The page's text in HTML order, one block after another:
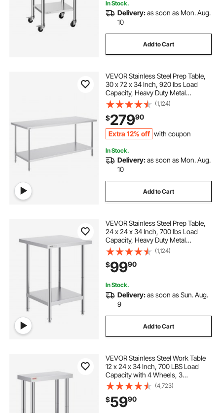
In Stock.
Delivery:as soon as Mon. Aug.
10
Add to Cart
VEVOR Stainless Steel Prep Table,
30 x 72 x 34 Inch, 920 lbs Load
Capacity, Heavy Duty Metal
Worktable with 3 Adjustable Height
Levels, Commercial Workstation for
Kitchen Garage Restaurant
Backyard
(1,124)
$27990
Extra 12% off with coupon
In Stock.
Delivery:as soon as Mon. Aug.
10
Add to Cart
VEVOR Stainless Steel Prep Table,
24 x 24 x 34 Inch, 700 lbs Load
Capacity, Heavy Duty Metal
Worktable with 3 Adjustable Height
Levels, Commercial Workstation for
Kitchen Garage Restaurant
Backyard
(1,124)
$9990
In Stock.
Delivery:as soon as Sun. Aug.
9
Add to Cart
VEVOR Stainless Steel Work Table
12 x 24 x 34 Inch, 700 LBS Load
Capacity with 4 Wheels, 3
Adjustable Height Levels, Heavy
Duty Food Prep Worktable for
Commercial Kitchen Restaurant,
Silver
(4,723)
$5990